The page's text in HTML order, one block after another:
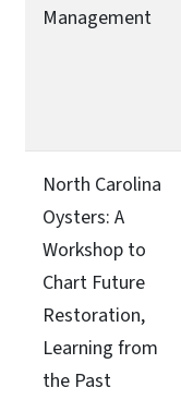
Management
North Carolina
Oysters: A
Workshop to
Chart Future
Restoration,
Learning from
the Past